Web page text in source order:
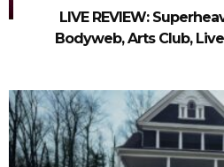
LIVE REVIEW:
Bodyweb, Arts Club,